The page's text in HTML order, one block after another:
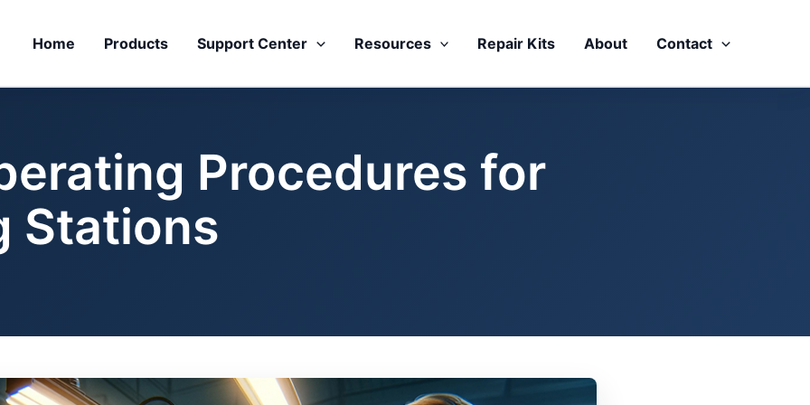
Home Products Support Center Resources Repair Kits About Contact
Procedures for
Stations